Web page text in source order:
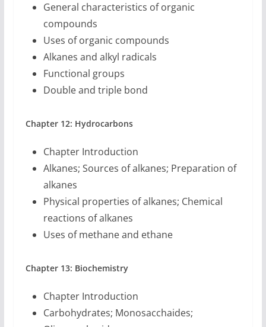
General characteristics of organic
compounds
Uses of organic compounds
Alkanes and alkyl radicals
Functional groups
Double and triple bond
Chapter 12: Hydrocarbons
Chapter Introduction
Alkanes; Sources of alkanes; Preparation of
alkanes
Physical properties of alkanes; Chemical
reactions of alkanes
Uses of methane and ethane
Chapter 13: Biochemistry
Chapter Introduction
Carbohydrates; Monosacchaides;